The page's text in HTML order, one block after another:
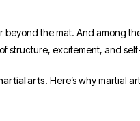
the mat. And among
structure, excitement, and
arts. Here’s why martial